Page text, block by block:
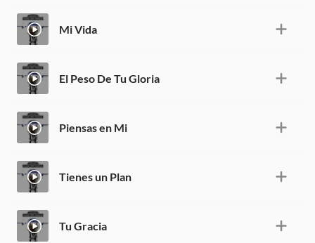
Mi Vida
El Peso De Tu Gloria
Piensas en Mi
Tienes un Plan
Tu Gracia